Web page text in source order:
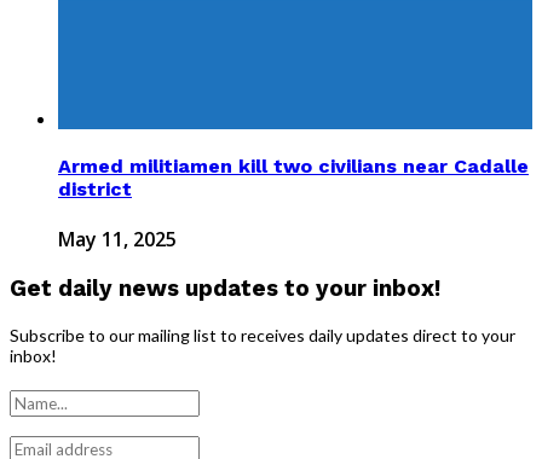
Armed militiamen kill two civilians near Cadalle
district
May 11, 2025
Get daily news updates to your inbox!
Subscribe to our mailing list to receives daily updates direct to your
inbox!